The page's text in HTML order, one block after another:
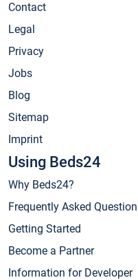
Contact
Legal
Privacy
Jobs
Blog
Sitemap
Imprint
Using Beds24
Why Beds24?
Frequently Asked
Getting Started
Become a Partner
Information for Developer